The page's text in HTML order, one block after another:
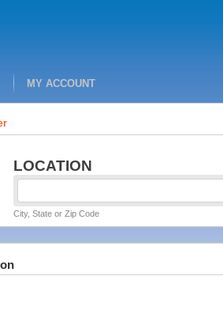
MY ACCOUNT
LOCATION
City, State or Zip Code